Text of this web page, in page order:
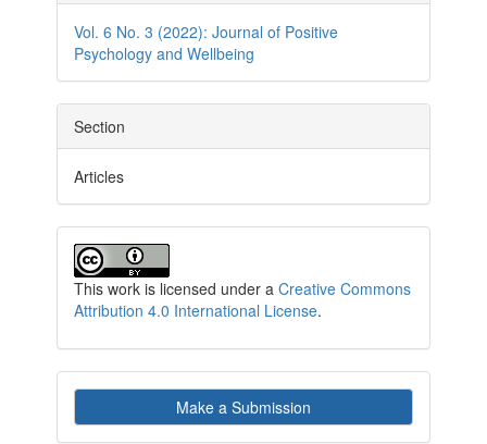
Details
Vol. 6 No. 3 (2022): Journal of Positive
Psychology and Wellbeing
Section
Articles
This work is licensed under aCreative Commons
Attribution 4.0 International License.
Make
a Make a Submission